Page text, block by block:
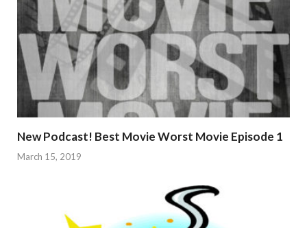
New Podcast! Best Movie Worst Movie Episode 1
March 15, 2019